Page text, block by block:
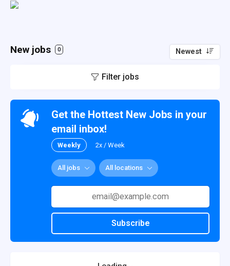
New jobs 0 Newest
Filter jobs
Get the Hottest New Jobs in your
email inbox!
Weekly 2x / Week
All jobs All locations
Subscribe